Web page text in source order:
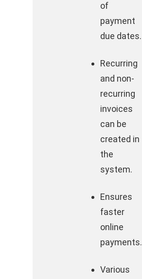
of
payment
due dates.
Recurring
and non-
recurring
invoices
can be
created in
the
system.
Ensures
faster
online
payments.
Various